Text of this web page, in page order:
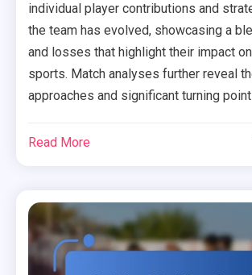
individual player contributions and
the team has evolved, showcasing a
and losses that highlight their impact
sports. Match analyses further reveal
approaches and significant turning
Read More